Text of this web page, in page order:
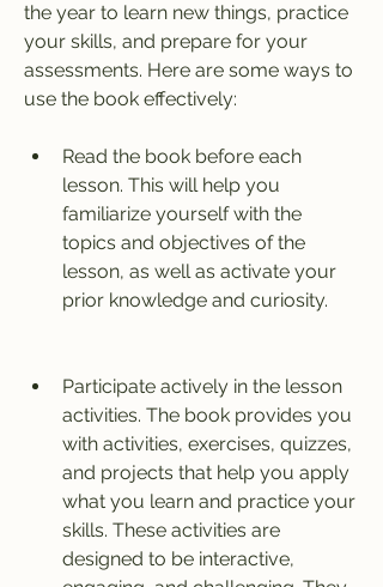
the year to learn new things, practice
your skills, and prepare for your
assessments. Here are some ways to
use the book effectively:
Read the book before each
lesson. This will help you
familiarize yourself with the
topics and objectives of the
lesson, as well as activate your
prior knowledge and curiosity.
Participate actively in the lesson
activities. The book provides you
with activities, exercises, quizzes,
and projects that help you apply
what you learn and practice your
skills. These activities are
designed to be interactive,